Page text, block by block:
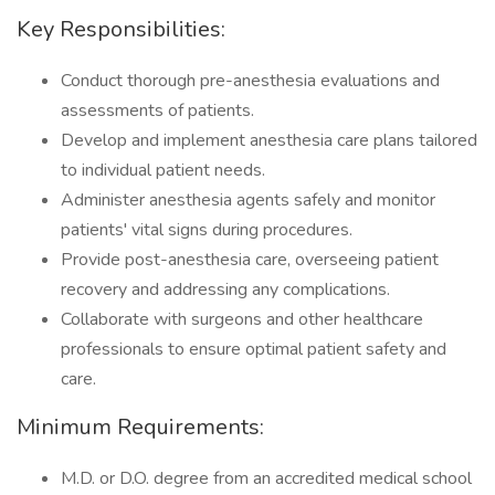
Key Responsibilities:
Conduct thorough pre-anesthesia evaluations and
assessments of patients.
Develop and implement anesthesia care plans tailored
to individual patient needs.
Administer anesthesia agents safely and monitor
patients' vital signs during procedures.
Provide post-anesthesia care, overseeing patient
recovery and addressing any complications.
Collaborate with surgeons and other healthcare
professionals to ensure optimal patient safety and
care.
Minimum Requirements:
M.D. or D.O. degree from an accredited medical school